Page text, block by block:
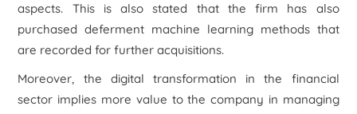
aspects. This is also stated that the firm has also
purchased deferment machine learning methods that
are recorded for further acquisitions.
Moreover, the digital transformation in the financial
sector implies more value to the company in managing